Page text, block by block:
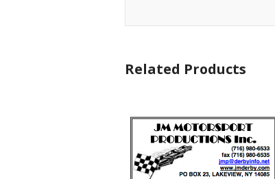
Related Products